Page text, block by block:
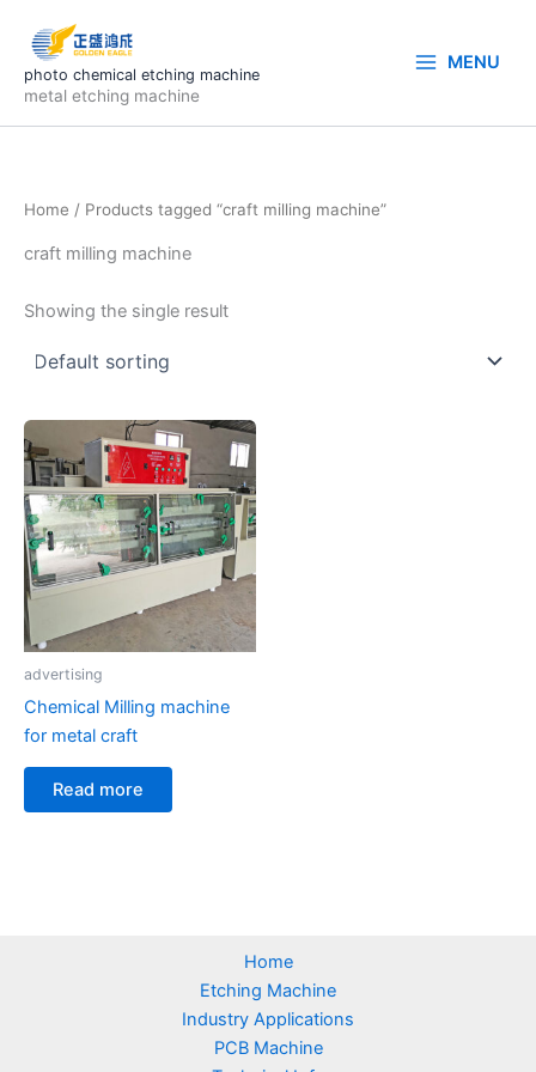
content
photo chemical etching machine
metal etching machine
MENU
Home / Products tagged “craft milling machine”
craft milling machine
Showing the single result
advertising
Chemical Milling machine
for metal craft
Read more
Home
Etching Machine
Industry Applications
PCB Machine